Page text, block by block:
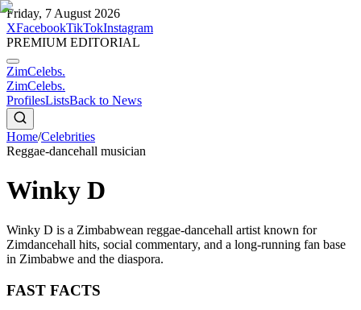
Friday, 7 August 2026
XFacebookTikTokInstagram
PREMIUM EDITORIAL
ZimCelebs.
ZimCelebs.
ProfilesListsBack to News
Home/Celebrities
Reggae-dancehall musician
Winky D
Winky D is a Zimbabwean reggae-dancehall artist known for
Zimdancehall hits, social commentary, and a long-running fan base
in Zimbabwe and the diaspora.
FAST FACTS